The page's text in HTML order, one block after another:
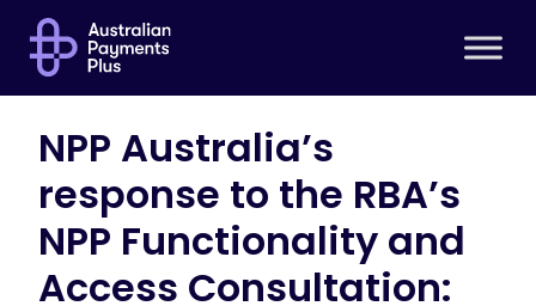
NPP Australia’s
response to the RBA’s
NPP Functionality and
Access Consultation: